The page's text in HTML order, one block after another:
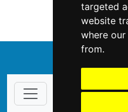
targeted
website
where
from.
Home